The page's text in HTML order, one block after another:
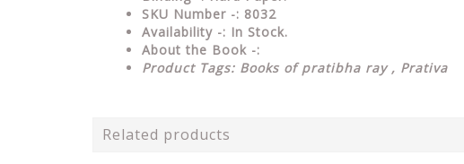
SKU Number -: 8032
Availability -: In Stock.
About the Book -:
Product Tags: Books of pratibha ray , Prativa
Related products